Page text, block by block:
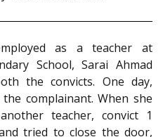
as a teacher at
School, Sarai Ahmad
the convicts. One day,
complainant. When she
teacher, convict 1
tried to close the door,